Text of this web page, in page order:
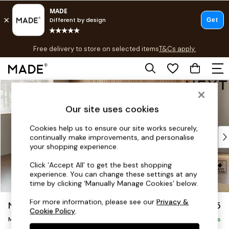
Skip to Main Content
Free delivery to store on selected itemsT&Cs apply.
T&Cs apply.
Shop all
Top Reviewed Products
Buy 2 Save 10% on Furniture
Shop All Sofas
Accent & Armchairs
Footstools
Beds
Noa Deep Relaxed Sit £2,175
Medium Corner Chaise - Left Hand Delivered in 9 Weeks
Our site uses cookies
Cookies help us to ensure our site works securely,
continually make improvements, and personalise
your shopping experience.
Click ‘Accept All’ to get the best shopping
experience. You can change these settings at any
time by clicking ‘Manually Manage Cookies’ below.
For more information, please see ourPrivacy &
Cookie Policy.